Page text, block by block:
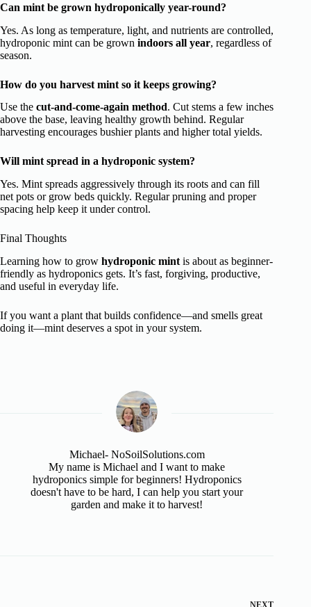
Can mint be grown hydroponically year-round?
Yes. As long as temperature, light, and nutrients are controlled,
hydroponic mint can be grown indoors all year, regardless of
season.
How do you harvest mint so it keeps growing?
Use the cut-and-come-again method. Cut stems a few inches
above the base, leaving healthy growth behind. Regular
harvesting encourages bushier plants and higher total yields.
Will mint spread in a hydroponic system?
Yes. Mint spreads aggressively through its roots and can fill
net pots or grow beds quickly. Regular pruning and proper
spacing help keep it under control.
Final Thoughts
Learning how to grow hydroponic mint is about as beginner-
friendly as hydroponics gets. It’s fast, forgiving, productive,
and useful in everyday life.
If you want a plant that builds confidence—and smells great
doing it—mint deserves a spot in your system.
Michael- NoSoilSolutions.com
My name is Michael and I want to make
hydroponics simple for beginners! Hydroponics
doesn't have to be hard, I can help you start your
garden and make it to harvest!
NEXT